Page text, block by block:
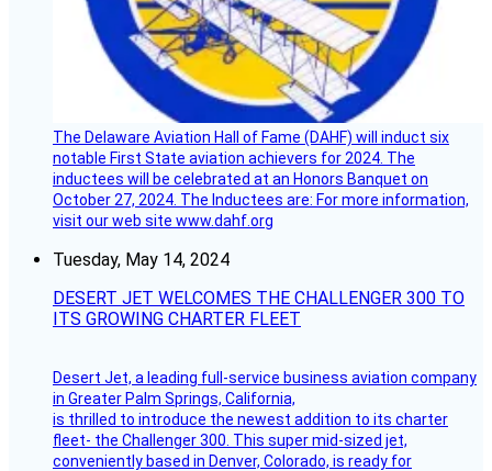
The Delaware Aviation Hall of Fame (DAHF) will induct six
notable First State aviation achievers for 2024. The
inductees will be celebrated at an Honors Banquet on
October 27, 2024. The Inductees are: For more information,
visit our web site www.dahf.org
Tuesday, May 14, 2024
DESERT JET WELCOMES THE CHALLENGER 300 TO
ITS GROWING CHARTER FLEET
Desert Jet, a leading full-service business aviation company
in Greater Palm Springs, California,
is thrilled to introduce the newest addition to its charter
fleet- the Challenger 300. This super mid-sized jet,
conveniently based in Denver, Colorado, is ready for